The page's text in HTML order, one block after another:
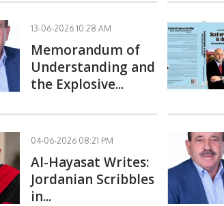
13-06-2026 10:28 AM
Memorandum of
Understanding and
the Explosive...
04-06-2026 08:21 PM
Al-Hayasat Writes:
Jordanian Scribbles
in...